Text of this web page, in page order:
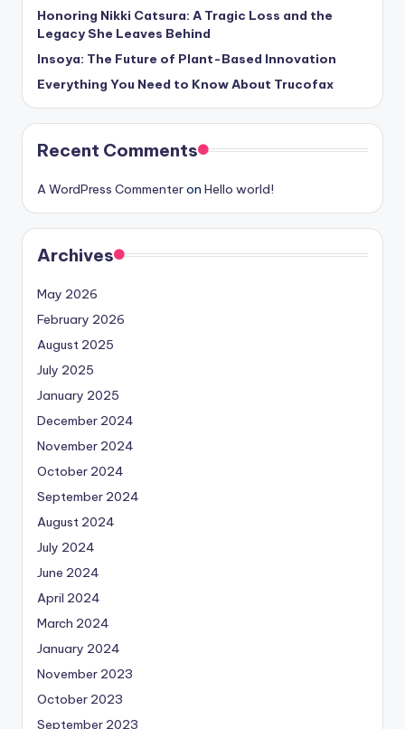
Honoring Nikki Catsura: A Tragic Loss and the
Legacy She Leaves Behind
Insoya: The Future of Plant-Based Innovation
Everything You Need to Know About Trucofax
Recent Comments
A WordPress Commenteron Hello world!
Archives
May 2026
February 2026
August 2025
July 2025
January 2025
December 2024
November 2024
October 2024
September 2024
August 2024
July 2024
June 2024
April 2024
March 2024
January 2024
November 2023
October 2023
September 2023